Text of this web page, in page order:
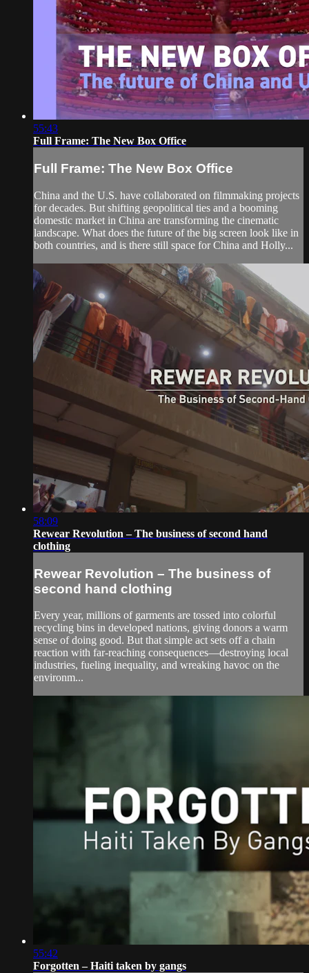
55:43
Full Frame: The New Box Office
Full Frame: The New Box Office
China and the U.S. have collaborated on filmmaking projects
for decades. But shifting geopolitical ties and a booming
domestic market in China are transforming the cinematic
landscape. What does the future of the big screen look like in
both countries, and is there still space for China and Holly...
58:09
Rewear Revolution – The business of second hand
clothing
Rewear Revolution – The business of
second hand clothing
Every year, millions of garments are tossed into colorful
recycling bins in developed nations, giving donors a warm
sense of doing good. But that simple act sets off a chain
reaction with far-reaching consequences—destroying local
industries, fueling inequality, and wreaking havoc on the
environm...
55:42
Forgotten – Haiti taken by gangs